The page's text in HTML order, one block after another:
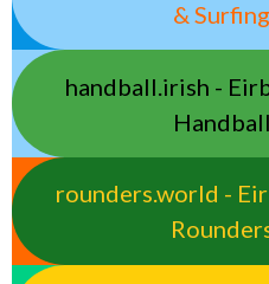
&
handball.irish -
rounders.world -